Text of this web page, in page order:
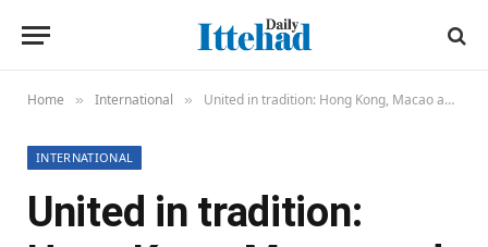
Home » International » United in tradition: Hong Kong, Macao and Taiwan embrace the Spring Festival
INTERNATIONAL
United in tradition: